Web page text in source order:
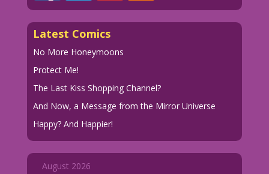
Latest Comics
No More Honeymoons
Protect Me!
The Last Kiss Shopping Channel?
And Now, a Message from the Mirror Universe
Happy? And Happier!
August 2026